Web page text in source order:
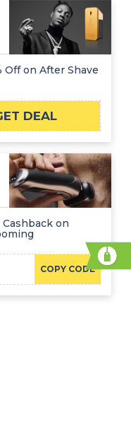
Off on After Shave
DEAL
Cashback on
COPY CODE